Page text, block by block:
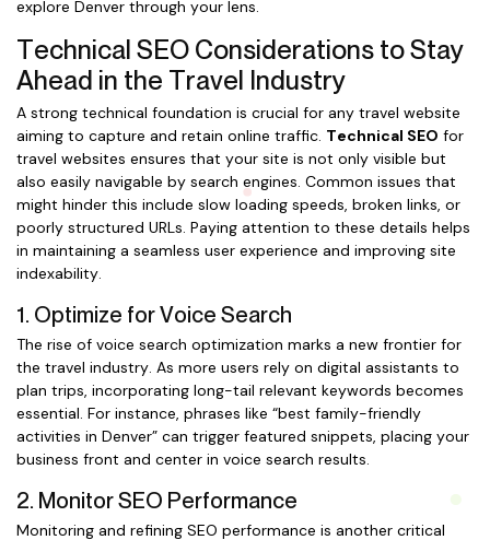
explore Denver through your lens.
Technical SEO Considerations to Stay
Ahead in the Travel Industry
A strong technical foundation is crucial for any travel website
aiming to capture and retain online traffic. Technical SEO for
travel websites ensures that your site is not only visible but
also easily navigable by search engines. Common issues that
might hinder this include slow loading speeds, broken links, or
poorly structured URLs. Paying attention to these details helps
in maintaining a seamless user experience and improving site
indexability.
1. Optimize for Voice Search
The rise of voice search optimization marks a new frontier for
the travel industry. As more users rely on digital assistants to
plan trips, incorporating long-tail relevant keywords becomes
essential. For instance, phrases like “best family-friendly
activities in Denver” can trigger featured snippets, placing your
business front and center in voice search results.
2. Monitor SEO Performance
Monitoring and refining SEO performance is another critical